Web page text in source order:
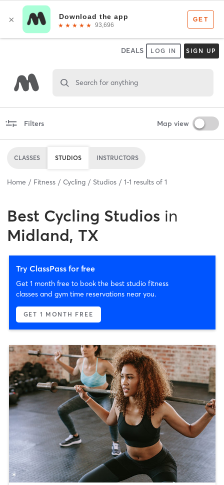
DEALS LOG IN SIGN UP
Search for anything
Filters Map view
CLASSES STUDIOS INSTRUCTORS
Home Fitness Cycling Studios 1-1 results of 1
Best Cycling Studios in
Midland, TX
Try ClassPass for free
Get 1 month free to book the best studio fitness
classes and gym time reservations near you.
GET 1 MONTH FREE